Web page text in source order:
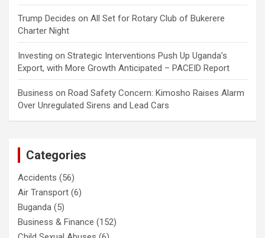
Trump Decides on All Set for Rotary Club of Bukerere
Charter Night
Investing on Strategic Interventions Push Up Uganda’s
Export, with More Growth Anticipated – PACEID Report
Business on Road Safety Concern: Kimosho Raises Alarm
Over Unregulated Sirens and Lead Cars
Categories
Accidents (56)
Air Transport (6)
Buganda (5)
Business & Finance (152)